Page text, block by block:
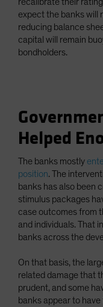
expect the banks will
reducing balance
capital will remain
bondholders.
Helped
The banks mostly
position. The
banks has also been
stimulus packages
case outcomes from
and individuals. That
banks across the
On that basis, the
related damage that
prudent, and some
banks appear to